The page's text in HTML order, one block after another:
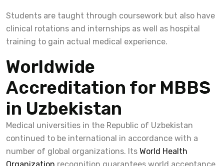
Students are taught through coursework but also have
clinical rotations and internships as well as hospital
training to gain actual medical experience.
Worldwide
Accreditation for MBBS
in Uzbekistan
Medical universities in the Republic of Uzbekistan
continued to be international in accordance with a
number of global organizations. Its World Health
Organization recognition guarantees world acceptance